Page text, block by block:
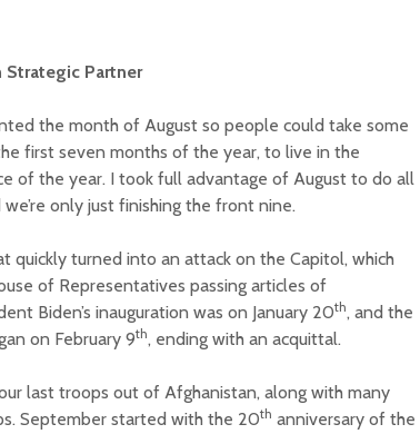
Strategic Partner
the month of August so people could take some
first seven months of the year, to live in the
of the year. I took full advantage of August to do all
only just finishing the front nine.
quickly turned into an attack on the Capitol, which
of Representatives passing articles of
Biden’s inauguration was on January 20th, and the
on February 9th, ending with an acquittal.
last troops out of Afghanistan, along with many
September started with the 20th anniversary of the